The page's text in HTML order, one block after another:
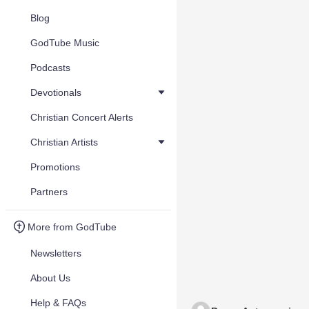
Blog
GodTube Music
Podcasts
Devotionals
Christian Concert Alerts
Christian Artists
Promotions
Partners
More from GodTube
Newsletters
About Us
Help & FAQs